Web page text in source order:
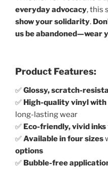
everyday advocacy, this
show your solidarity.
us be abandoned—wear
Product Features:
✅Glossy, scratch-
✅ High-quality vinyl
long-lasting wear
✅ Eco-friendly, vivid inks
✅Available in four sizes
options
✅ Bubble-free